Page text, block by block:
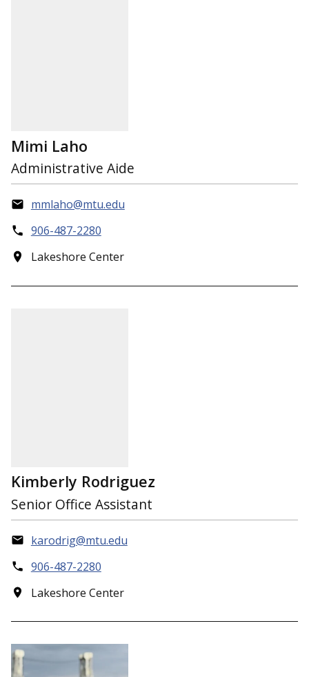
Mimi Laho
Administrative Aide
mmlaho@mtu.edu
906-487-2280
Lakeshore Center
Kimberly Rodriguez
Senior Office Assistant
karodrig@mtu.edu
906-487-2280
Lakeshore Center